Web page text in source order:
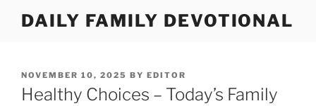
DAILY FAMILY DEVOTIONAL
POSTED
ON
NOVEMBER 10, 2025 BY EDITOR
Healthy Choices – Today’s Family